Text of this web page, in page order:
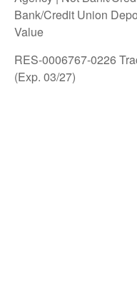
Bank/Credit Union
Value
RES-0006767-0226
(Exp. 03/27)